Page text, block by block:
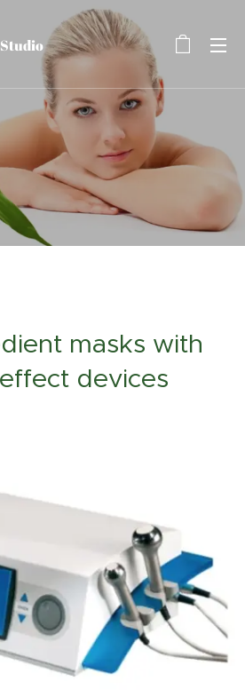
Studio
masks with
devices